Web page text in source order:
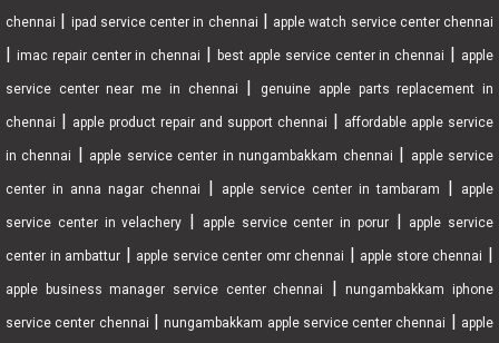
chennai | ipad service center in chennai | apple watch service center chennai
| imac repair center in chennai |best apple service center in chennai | apple
service center near me in chennai | genuine apple parts replacement in
chennai | apple product repair and support chennai | affordable apple service
in chennai | apple service center in nungambakkam chennai | apple service
center in anna nagar chennai | apple service center in tambaram | apple
service center in velachery | apple service center in porur| apple service
center in ambattur | apple service center omr chennai | apple store chennai |
apple business manager service center chennai |nungambakkam iphone
service center chennai |nungambakkam apple service center chennai | apple